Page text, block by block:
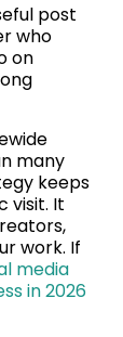
post
who
on
many
keeps
visit. It
work. If
media
in 2026